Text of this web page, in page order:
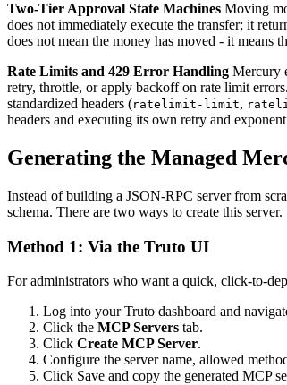
Two-Tier Approval State Machines Moving
does not immediately execute the transfer; it
does not mean the money has moved - it means
Rate Limits and 429 Error Handling Mercury
retry, throttle, or apply backoff on rate limit
standardized headers (ratelimit-limit,
headers and executing its own retry and
Generating the Managed
Instead of building a JSON-RPC server from
schema. There are two ways to create this server.
Method 1: Via the Truto UI
For administrators who want a quick, click-to-
Log into your Truto dashboard and
Click the MCP Servers tab.
Click Create MCP Server.
Configure the server name, allowed
Click Save and copy the generated MCP